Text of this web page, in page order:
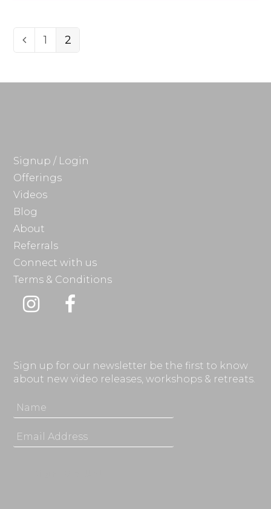
Previous
Page
1 Page
2
Signup / Login
Offerings
Videos
Blog
About
Referrals
Connect with us
Terms & Conditions
Instagram
Facebook
Sign up for our newsletter be the first to know
about new video releases, workshops & retreats.